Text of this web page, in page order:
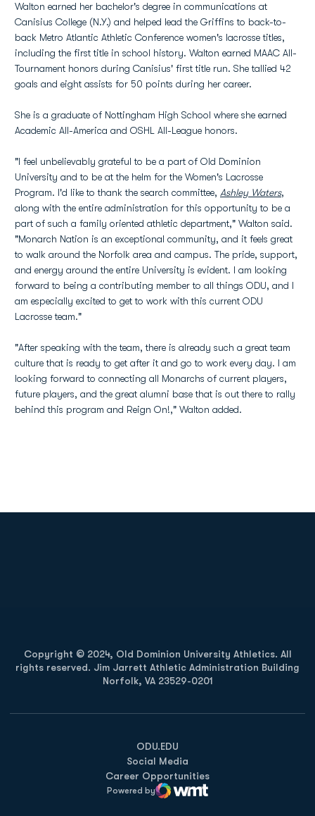
Walton earned her bachelor's degree in communications at
Canisius College (N.Y.) and helped lead the Griffins to back-to-
back Metro Atlantic Athletic Conference women's lacrosse titles,
including the first title in school history. Walton earned MAAC All-
Tournament honors during Canisius' first title run. She tallied 42
goals and eight assists for 50 points during her career.
She is a graduate of Nottingham High School where she earned
Academic All-America and OSHL All-League honors.
"I feel unbelievably grateful to be a part of Old Dominion
University and to be at the helm for the Women's Lacrosse
Program. I'd like to thank the search committee, Ashley Waters,
along with the entire administration for this opportunity to be a
part of such a family oriented athletic department," Walton said.
"Monarch Nation is an exceptional community, and it feels great
to walk around the Norfolk area and campus. The pride, support,
and energy around the entire University is evident. I am looking
forward to being a contributing member to all things ODU, and I
am especially excited to get to work with this current ODU
Lacrosse team."
"After speaking with the team, there is already such a great team
culture that is ready to get after it and go to work every day. I am
looking forward to connecting all Monarchs of current players,
future players, and the great alumni base that is out there to rally
behind this program and Reign On!," Walton added.
Copyright © 2024, Old Dominion University Athletics. All
rights reserved. Jim Jarrett Athletic Administration Building
Norfolk, VA 23529-0201
ODU.EDU
Opens in a new window
Social Media
Career Opportunities
Powered by
WMT Digital
Opens in a new window